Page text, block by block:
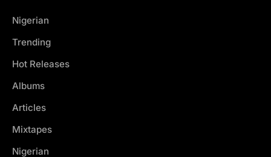
Nigerian
Trending
Hot Releases
Albums
Articles
Mixtapes
Nigerian